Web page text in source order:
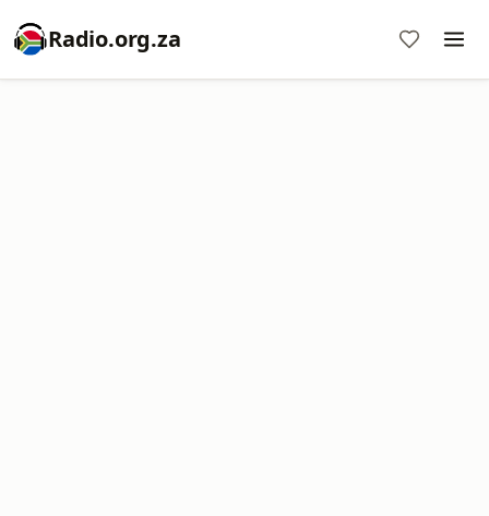
Radio.org.za